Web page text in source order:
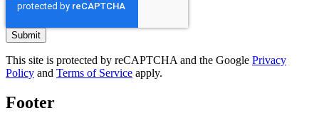
This site is protected by reCAPTCHA and the Google Privacy
Policy and Terms of Service apply.
Footer